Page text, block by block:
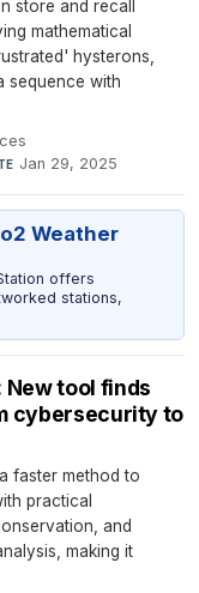
store and recall
mathematical
hysterons,
sequence with
·
Jan 29, 2025
Weather
offers
stations,
tool finds
cybersecurity to
faster method to
practical
and
making it